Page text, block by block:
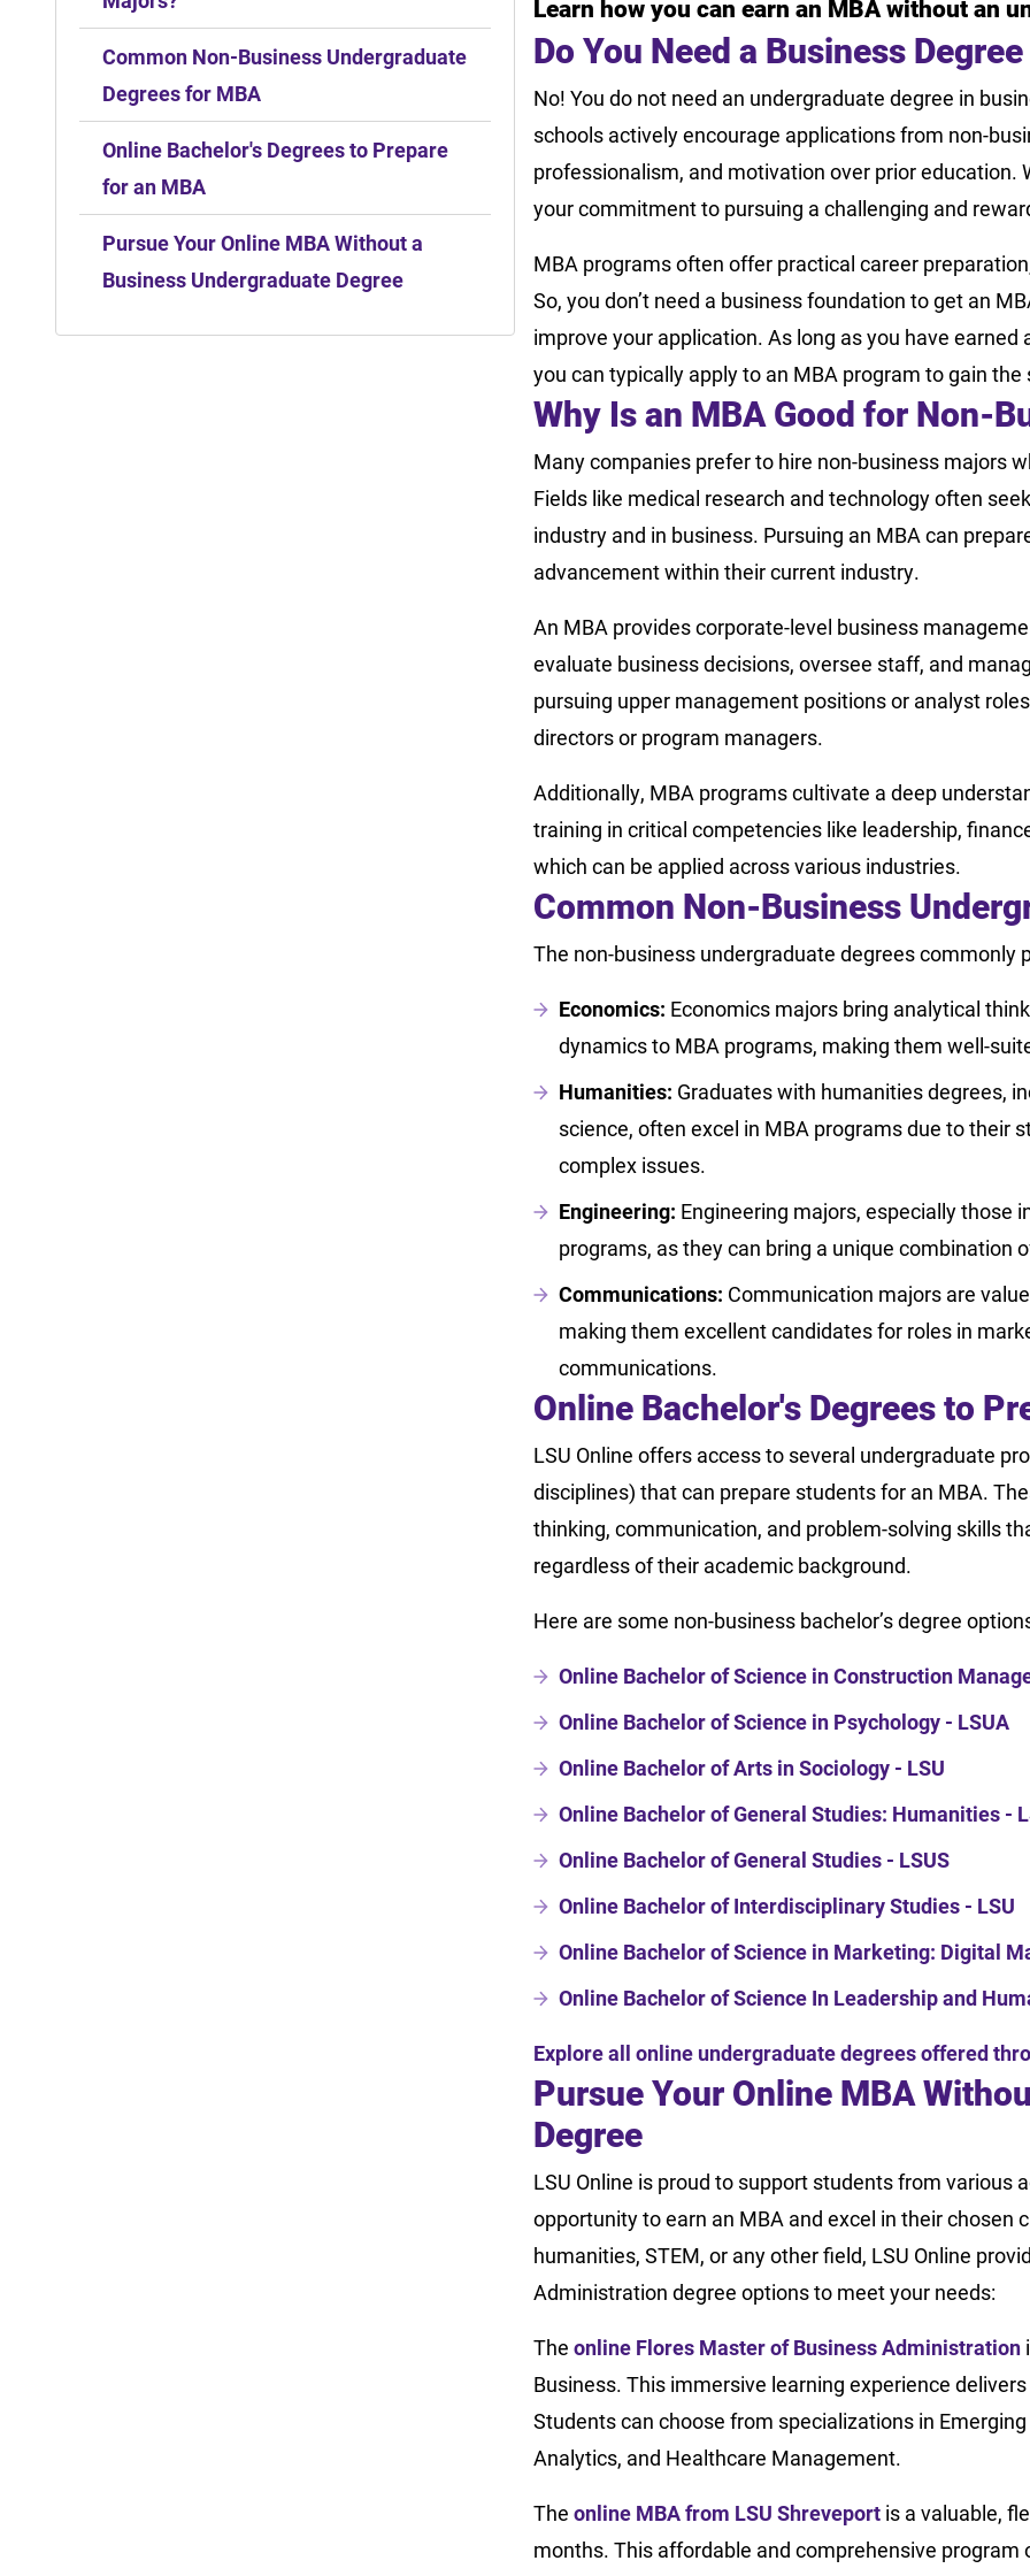
Common Non-Business Undergraduate
Degrees for MBA
Online Bachelor's Degrees to Prepare
for an MBA
Pursue Your Online MBA Without a
Business Undergraduate Degree
Learn how you can earn an MBA without an
Do You Need a Business
No! You do not need an undergraduate degree in
schools actively encourage applications from non-
professionalism, and motivation over prior
your commitment to pursuing a challenging and
MBA programs often offer practical career
So, you don’t need a business foundation to get an
improve your application. As long as you have
you can typically apply to an MBA program to gain
Why Is an MBA Good for Non-
Many companies prefer to hire non-business majors
Fields like medical research and technology often
industry and in business. Pursuing an MBA can
advancement within their current industry.
An MBA provides corporate-level business
evaluate business decisions, oversee staff, and
pursuing upper management positions or analyst
directors or program managers.
Additionally, MBA programs cultivate a deep
training in critical competencies like leadership,
which can be applied across various industries.
Common Non-Business
The non-business undergraduate degrees commonly
Economics: Economics majors bring analytical
dynamics to MBA programs, making them well-
Humanities: Graduates with humanities degrees,
science, often excel in MBA programs due to their
complex issues.
Engineering: Engineering majors, especially those
programs, as they can bring a unique combination
Communications: Communication majors are
making them excellent candidates for roles in
communications.
Online Bachelor's Degrees to
LSU Online offers access to several undergraduate
disciplines) that can prepare students for an MBA.
thinking, communication, and problem-solving skills
regardless of their academic background.
Here are some non-business bachelor’s degree
Online Bachelor of Science in Construction
Online Bachelor of Science in Psychology - LSUA
Online Bachelor of Arts in Sociology - LSU
Online Bachelor of General Studies: Humanities -
Online Bachelor of General Studies - LSUS
Online Bachelor of Interdisciplinary Studies - LSU
Online Bachelor of Science in Marketing: Digital
Online Bachelor of Science In Leadership and
Explore all online undergraduate degrees offered
Pursue Your Online MBA
Degree
LSU Online is proud to support students from
opportunity to earn an MBA and excel in their chosen
humanities, STEM, or any other field, LSU Online
Administration degree options to meet your needs:
The online Flores Master of Business Administration
Business. This immersive learning experience
Students can choose from specializations in
Analytics, and Healthcare Management.
The online MBA from LSU Shreveport is a valuable,
months. This affordable and comprehensive